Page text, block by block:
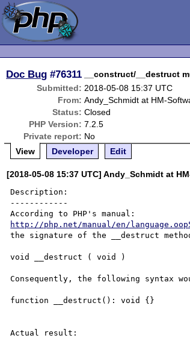
Doc Bug #76311
__construct/__destruct
Submitted: 2018-05-08 15:37 UTC
From: Andy_Schmidt at HM-
Status: Closed
PHP Version: 7.2.5
Private report: No
View
Developer Edit
[2018-05-08 15:37 UTC] Andy_Schmidt at
Description:
------------
http://php.net/manual/en/
the signature of the __destruct
void __destruct ( void )
Consequently, the following syntax
function __destruct(): void {}
Actual result: